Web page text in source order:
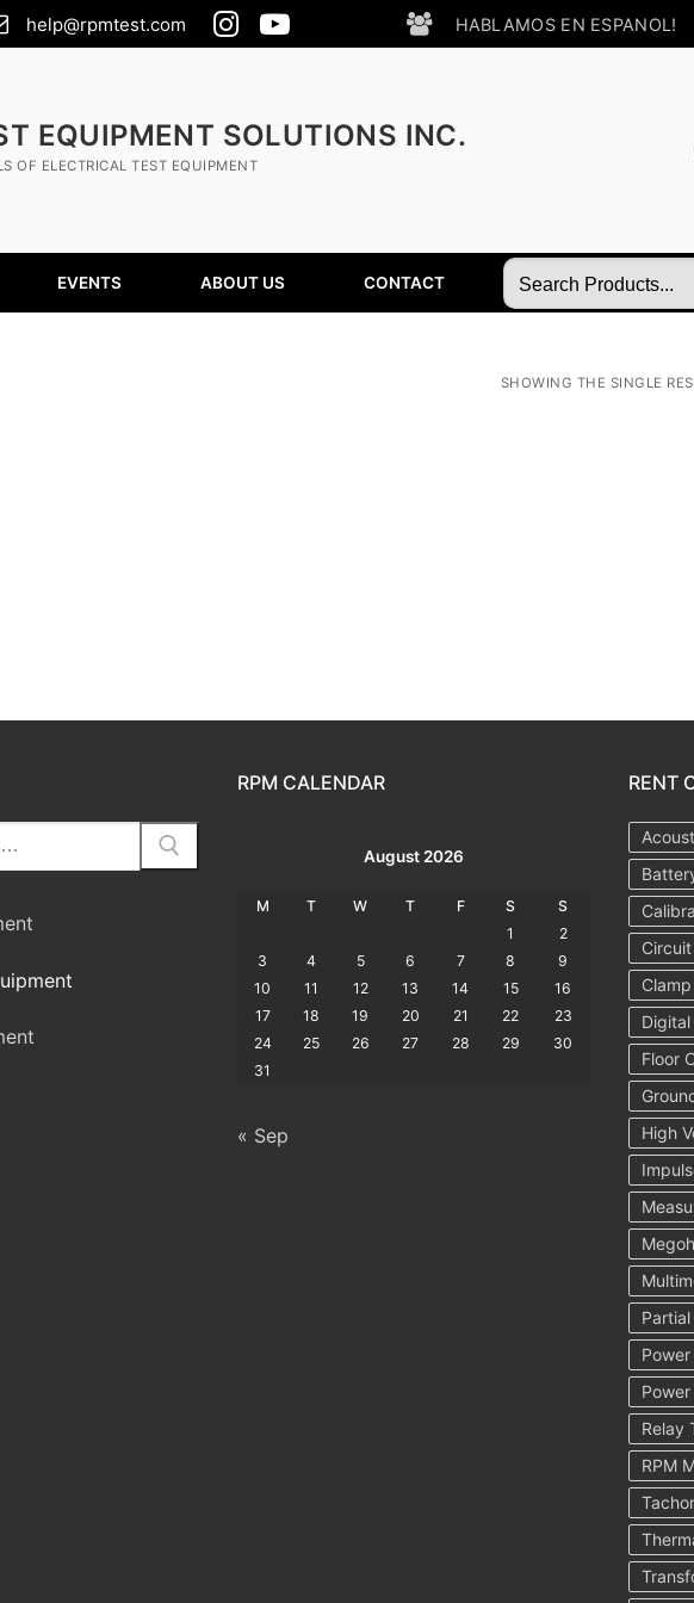
help@rpmtest.com HABLAMOS EN ESPANOL!
EQUIPMENT SOLUTIONS INC.
OF ELECTRICAL TEST EQUIPMENT
EVENTS ABOUT US CONTACT
Search
SHOWING THE SINGLE
RPM CALENDAR
August 2026
M T W T F S
S
1
2
3
4 5 6 7 8
9
10
11 12 13 14 15
16
17
18 19 20 21 22
23
24
25 26 27 28 29
30
31
« Sep
RENT
Floor
High
Relay
RPM